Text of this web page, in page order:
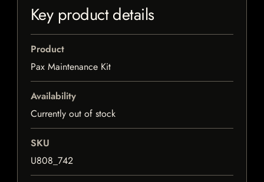
Key product details
Product
Pax Maintenance Kit
Availability
Currently out of stock
SKU
U808_742